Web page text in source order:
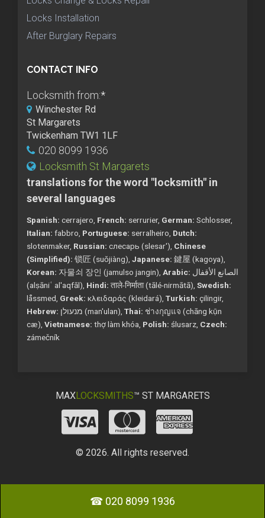
Locks Installation
After Burglary Repairs
CONTACT INFO
Locksmith from:*
Winchester Rd
St Margarets
Twickenham TW1 1LF
020 8099 1936
Locksmith St Margarets
translations for the word "locksmith" in
several languages
Spanish: cerrajero, French: serrurier, German: Schlosser,
Italian: fabbro, Portuguese: serralheiro, Dutch:
slotenmaker, Russian: слесарь (slesar'), Chinese
(Simplified): 锁匠 (suǒjiàng), Japanese: 鍵屋 (kagoya),
Korean: 자물쇠 장인 (jamulso jangin), Arabic:
(alṣāniʿ al'aqfāl), Hindi: ताले-निर्माता (tālé-nirmātā), Swedish:
låssmed, Greek: κλειδαράς (kleidará), Turkish: çilingir,
Hebrew:
מנעולן (man'ulan), Thai: ช่างกุญแจ (chāng kụ̄n
cæ), Vietnamese: thợ làm khóa, Polish: ślusarz, Czech:
zámečník
MAXLOCKSMITHS™ ST MARGARETS
© 2026. All rights reserved.
☎ 020 8099 1936